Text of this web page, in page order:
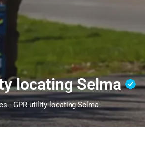
locating Selma
- GPR utility locating Selma